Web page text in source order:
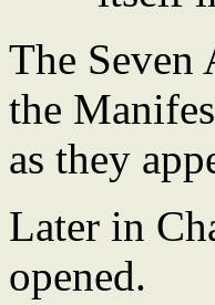
The Seven
the
as they
Later in
opened.